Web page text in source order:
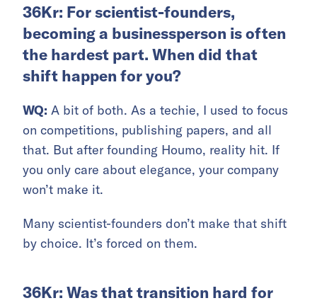
36Kr: For scientist-founders,
becoming a businessperson is often
the hardest part. When did that
shift happen for you?
WQ: A bit of both. As a techie, I used to focus
on competitions, publishing papers, and all
that. But after founding Houmo, reality hit. If
you only care about elegance, your company
won’t make it.
Many scientist-founders don’t make that shift
by choice. It’s forced on them.
36Kr: Was that transition hard for